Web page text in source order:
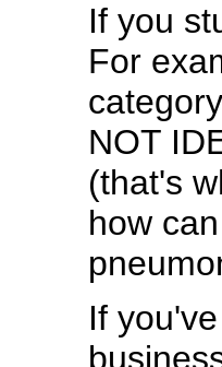
If you
For
NOT
(that's
how
If